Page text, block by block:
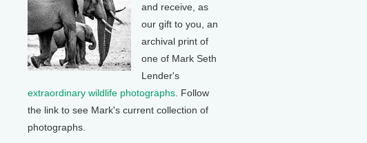
and receive, as
our gift to you, an
archival print of
one of Mark Seth
Lender's
extraordinary wildlife photographs . Follow
the link to see Mark's current collection of
photographs.